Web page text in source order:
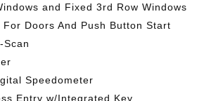
and Fixed 3rd Row Windows
For Doors And Push Button Start
Scan
Speedometer
Entry w/Integrated Key